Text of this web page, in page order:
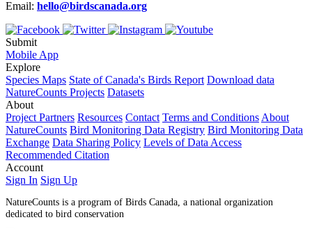
Email: hello@birdscanada.org
Submit
Mobile App
Explore
Species Maps State of Canada's Birds Report Download data
NatureCounts Projects Datasets
About
Project Partners Resources Contact Terms and Conditions About
NatureCounts Bird Monitoring Data Registry Bird Monitoring Data
Exchange Data Sharing Policy Levels of Data Access
Recommended Citation
Account
Sign In Sign Up
NatureCounts is a program of Birds Canada, a national organization
dedicated to bird conservation